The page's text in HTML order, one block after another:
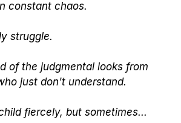
constant chaos.
struggle.
of the judgmental looks from
just don't understand.
fiercely, but sometimes...